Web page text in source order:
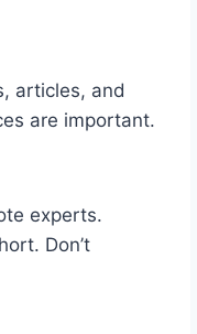
articles, and
are important.
experts.
Don’t